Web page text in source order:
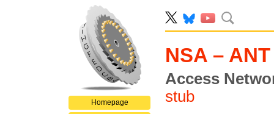
Homepage
NSA – ANT
Access
stub